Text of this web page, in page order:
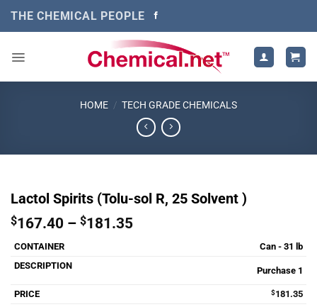
THE CHEMICAL PEOPLE
HOME / TECH GRADE CHEMICALS
Lactol Spirits (Tolu-sol R, 25 Solvent )
$167.40 – $181.35Price
Can - 31 lb
Purchase 1
$181.35